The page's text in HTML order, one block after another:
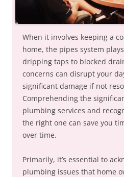
When it involves keeping a
home, the pipes system
dripping taps to blocked
concerns can disrupt your
significant damage if not
Comprehending the
plumbing services and
the right one can save you
over time.
Primarily, it’s essential to
plumbing issues that home